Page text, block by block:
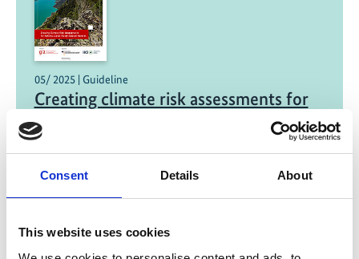
Consent Details About
This website uses cookies
05/ 2025 | Guideline
Creating climate risk assessments for
national-level water-related hazards
English (PDF, 1 MB)